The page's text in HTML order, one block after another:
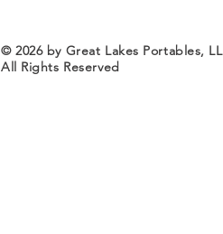
© 2026 by Great Lakes Portables,
All Rights Reserved